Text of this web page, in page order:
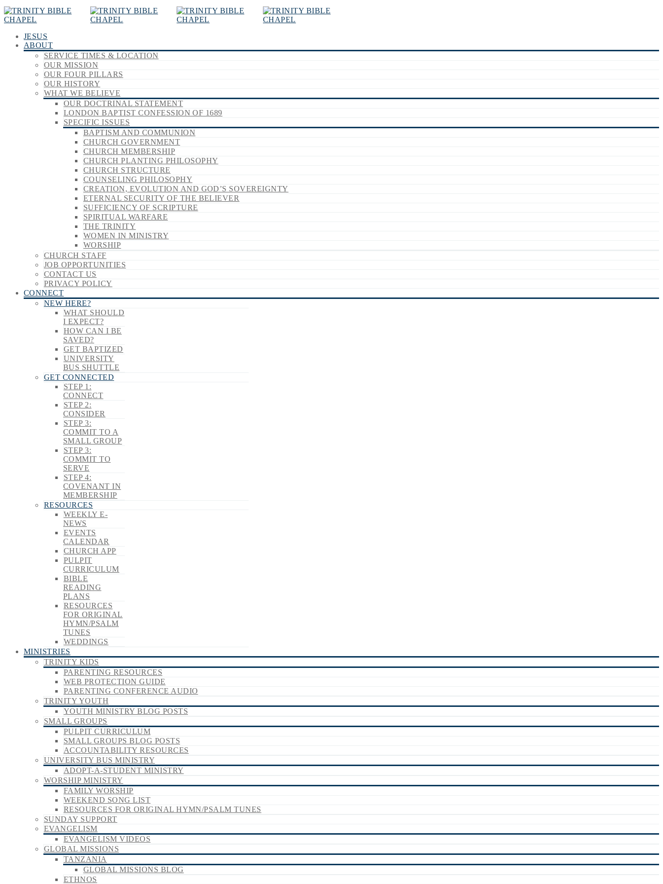
JESUS
ABOUT
SERVICE TIMES & LOCATION
OUR MISSION
OUR FOUR PILLARS
OUR HISTORY
WHAT WE BELIEVE
OUR DOCTRINAL STATEMENT
LONDON BAPTIST CONFESSION OF 1689
SPECIFIC ISSUES
BAPTISM AND COMMUNION
CHURCH GOVERNMENT
CHURCH MEMBERSHIP
CHURCH PLANTING PHILOSOPHY
CHURCH STRUCTURE
COUNSELING PHILOSOPHY
CREATION, EVOLUTION AND GOD’S SOVEREIGNTY
ETERNAL SECURITY OF THE BELIEVER
SUFFICIENCY OF SCRIPTURE
SPIRITUAL WARFARE
THE TRINITY
WOMEN IN MINISTRY
WORSHIP
CHURCH STAFF
JOB OPPORTUNITIES
CONTACT US
PRIVACY POLICY
CONNECT
NEW HERE?
WHAT SHOULD
I EXPECT?
HOW CAN I BE
SAVED?
GET BAPTIZED
UNIVERSITY
BUS SHUTTLE
GET CONNECTED
STEP 1:
CONNECT
STEP 2:
CONSIDER
STEP 3:
COMMIT TO A
SMALL GROUP
STEP 3:
COMMIT TO
SERVE
STEP 4:
COVENANT IN
MEMBERSHIP
RESOURCES
WEEKLY E-
NEWS
EVENTS
CALENDAR
CHURCH APP
PULPIT
CURRICULUM
BIBLE
READING
PLANS
RESOURCES
FOR ORIGINAL
HYMN/PSALM
TUNES
WEDDINGS
MINISTRIES
TRINITY KIDS
PARENTING RESOURCES
WEB PROTECTION GUIDE
PARENTING CONFERENCE AUDIO
TRINITY YOUTH
YOUTH MINISTRY BLOG POSTS
SMALL GROUPS
PULPIT CURRICULUM
SMALL GROUPS BLOG POSTS
ACCOUNTABILITY RESOURCES
UNIVERSITY BUS MINISTRY
ADOPT-A-STUDENT MINISTRY
WORSHIP MINISTRY
FAMILY WORSHIP
WEEKEND SONG LIST
RESOURCES FOR ORIGINAL HYMN/PSALM TUNES
SUNDAY SUPPORT
EVANGELISM
EVANGELISM VIDEOS
GLOBAL MISSIONS
TANZANIA
GLOBAL MISSIONS BLOG
ETHNOS